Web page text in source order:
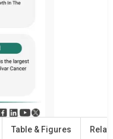
Table & Figures